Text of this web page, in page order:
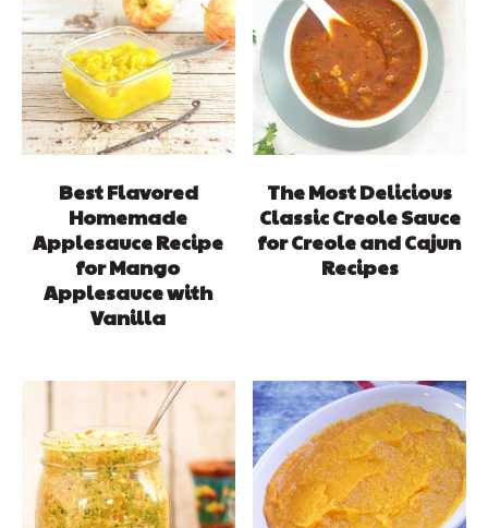
Best Flavored
Homemade
Applesauce Recipe
for Mango
Applesauce with
Vanilla
The Most Delicious
Classic Creole Sauce
for Creole and Cajun
Recipes